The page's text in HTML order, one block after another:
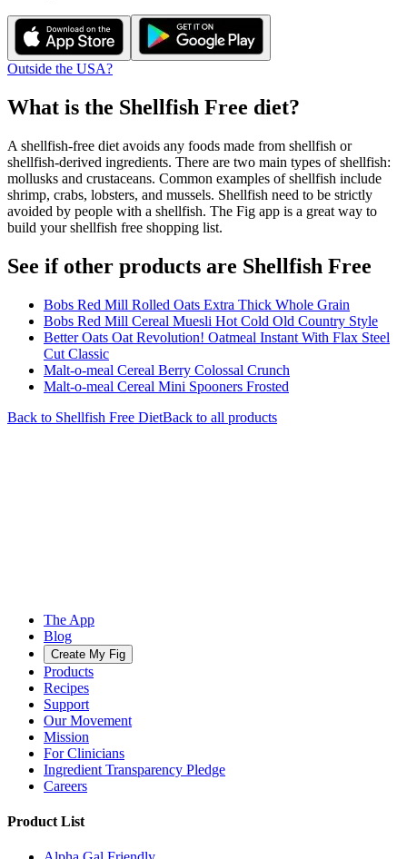
Outside the USA?
What is the Shellfish Free diet?
A shellfish-free diet avoids any foods made from shellfish or
shellfish-derived ingredients. There are two main types of shellfish:
mollusks and crustaceans. Common examples of shellfish include
shrimp, crabs, lobsters, and mussels. Shellfish need to be strictly
avoided by people with a shellfish. The Fig app is a great way to
build your shellfish free shopping list.
See if other products are Shellfish Free
Bobs Red Mill Rolled Oats Extra Thick Whole Grain
Bobs Red Mill Cereal Muesli Hot Cold Old Country Style
Better Oats Oat Revolution! Oatmeal Instant With Flax Steel
Cut Classic
Malt-o-meal Cereal Berry Colossal Crunch
Malt-o-meal Cereal Mini Spooners Frosted
Back to Shellfish Free DietBack to all products
The App
Blog
Create My Fig
Products
Recipes
Support
Our Movement
Mission
For Clinicians
Ingredient Transparency Pledge
Careers
Product List